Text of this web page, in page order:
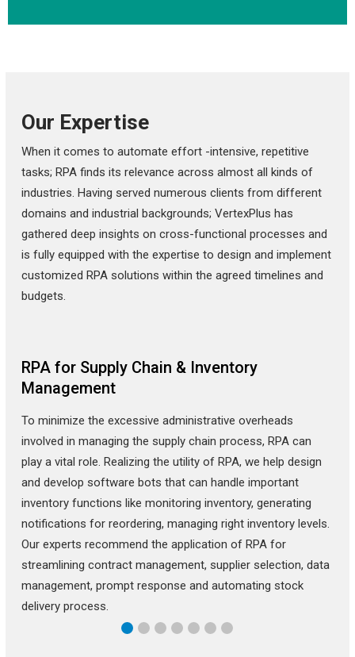
Our Expertise
When it comes to automate effort -intensive, repetitive
tasks; RPA finds its relevance across almost all kinds of
industries. Having served numerous clients from different
domains and industrial backgrounds; VertexPlus has
gathered deep insights on cross-functional processes and
is fully equipped with the expertise to design and implement
customized RPA solutions within the agreed timelines and
budgets.
RPA for Supply Chain & Inventory
Management
To minimize the excessive administrative overheads
involved in managing the supply chain process, RPA can
play a vital role. Realizing the utility of RPA, we help design
and develop software bots that can handle important
inventory functions like monitoring inventory, generating
notifications for reordering, managing right inventory levels.
Our experts recommend the application of RPA for
streamlining contract management, supplier selection, data
management, prompt response and automating stock
delivery process.